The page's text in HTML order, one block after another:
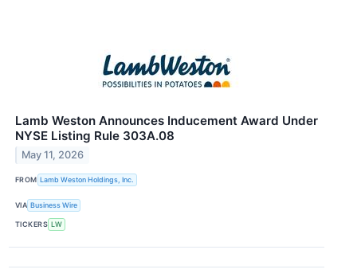
Lamb Weston Announces Inducement Award Under
NYSE Listing Rule 303A.08
May 11, 2026
FROM Lamb Weston Holdings, Inc.
VIA Business Wire
TICKERS LW